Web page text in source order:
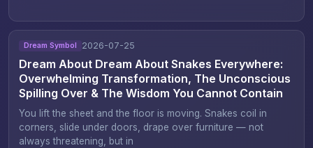
Dream Symbol 2026-07-25
Dream About Dream About Snakes Everywhere:
Overwhelming Transformation, The Unconscious
Spilling Over & The Wisdom You Cannot Contain
You lift the sheet and the floor is moving. Snakes coil in
corners, slide under doors, drape over furniture — not
always threatening, but in